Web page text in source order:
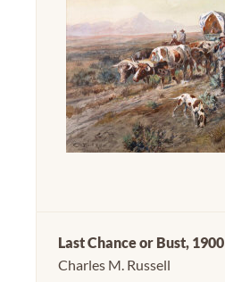
Last Chance or Bust, 1900
Charles M. Russell